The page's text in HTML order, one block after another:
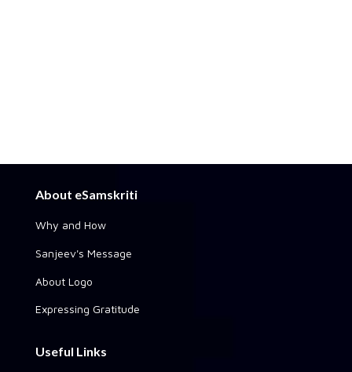
About eSamskriti
Why and How
Sanjeev's Message
About Logo
Expressing Gratitude
Useful Links